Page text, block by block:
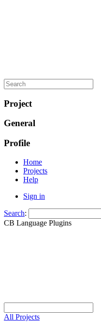
Project
General
Profile
Home
Projects
Help
Sign in
Search:
CB Language Plugins
All Projects